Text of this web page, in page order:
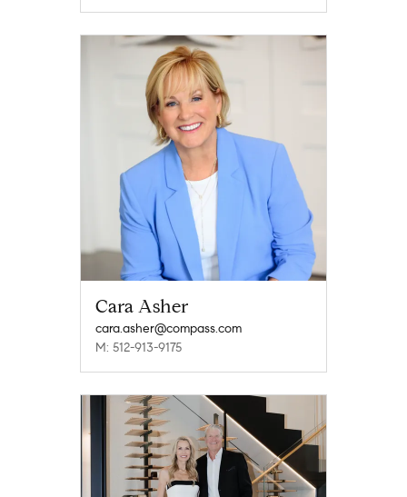
Cara Asher
cara.asher@compass.com
M: 512-913-9175